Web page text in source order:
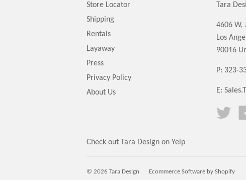
Store Locator
Shipping
Rentals
Layaway
Press
Privacy Policy
About Us
Tara
4606 W,
Los
90016
P: 323-
E:
Check out Tara Design on Yelp
© 2026 Tara Design Ecommerce Software by Shopify